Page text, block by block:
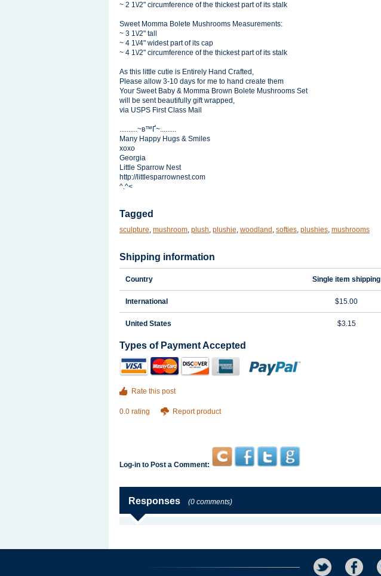
~ 2 1\/2" circumference of the thickest part of its stalk
Sweet Momma Bolete Mushrooms Measurements:
~ 3 1\/2" tall
~ 4 1\/4" widest part of its cap
~ 4 1\/2" circumference of the thickest part of its stalk
As this little cutie is Entirely Hand Crafted,
Please allow 3-10 days for me to hand create them
Your Sweet Baby & Momma Brown Bolete Mushrooms Set
will be sent beautifully gift wrapped,
via USPS First Class Mail
..........~в™Ґ~.........
Many Happy Hugs & Smiles
xoxo
Georgia
Little Sparrow Nest
http://littlesparrownest.com
^.^<
Tagged
sculpture, mushroom, plush, plushie, woodland , softies, plushies, mushrooms
Shipping information
Country Single item shipping
International $15.00
United States $3.15
Types of Payment Accepted
Rate this post
0.0 rating Report product
Log-in to Post a Comment:
Responses (0 comments)